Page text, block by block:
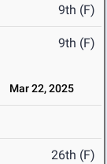
9th (F)
9th (F)
Mar 22, 2025
26th (F)